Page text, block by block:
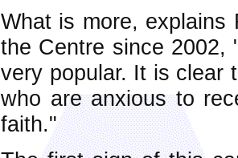
What is more, explains
the Centre since 2002,
very popular. It is clear
who are anxious to
faith."